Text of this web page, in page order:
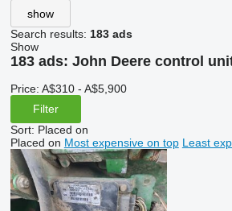
show
Search results: 183 ads
Show
183 ads: John Deere control
Price: A$310 - A$5,900
Filter
Sort: Placed on
Placed on Most expensive on top Least